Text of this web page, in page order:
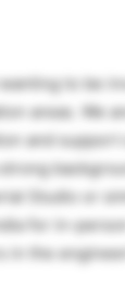
to be
areas. We
and support
Studio or
for in-
in the